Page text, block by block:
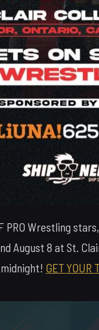
PRO Wrestling
August 8 at St.
GET YOUR